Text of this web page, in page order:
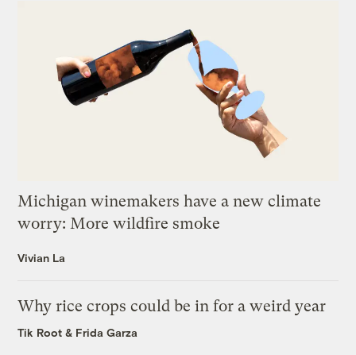
Michigan winemakers have a new climate
worry: More wildfire smoke
Vivian La
Why rice crops could be in for a weird year
Tik Root & Frida Garza